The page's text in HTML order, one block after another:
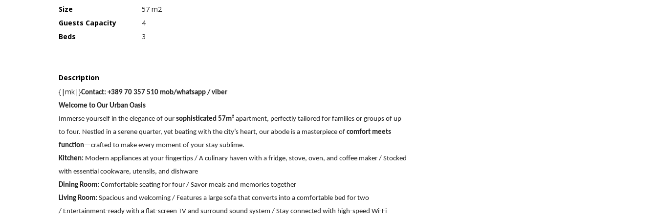
Size
57 m2
Guests Capacity
4
Beds
3
Description
{|mk|}Contact: +389 70 357 510 mob/whatsapp / viber
Welcome to Our Urban Oasis
Immerse yourself in the elegance of our sophisticated 57m² apartment, perfectly tailored for families or groups of up
to four. Nestled in a serene quarter, yet beating with the city’s heart, our abode is a masterpiece of comfort meets
function—crafted to make every moment of your stay sublime.
Kitchen: Modern appliances at your fingertips / A culinary haven with a fridge, stove, oven, and coffee maker / Stocked
with essential cookware, utensils, and dishware
Dining Room: Comfortable seating for four / Savor meals and memories together
Living Room: Spacious and welcoming / Features a large sofa that converts into a comfortable bed for two
/ Entertainment-ready with a flat-screen TV and surround sound system / Stay connected with high-speed Wi-Fi